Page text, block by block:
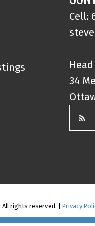
Cell:
34
All rights reserved. |Privacy